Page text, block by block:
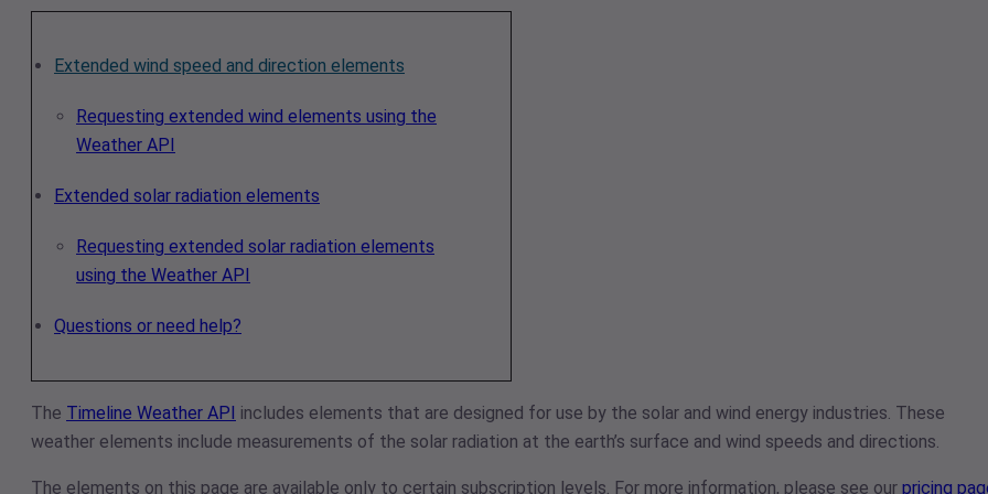
Extended wind speed and direction elements
Requesting extended wind elements using the
Weather API
Extended solar radiation elements
Requesting extended solar radiation elements
using the Weather API
Questions or need help?
The Timeline Weather API includes elements that are designed for use by the solar and wind energy industries. These
weather elements include measurements of the solar radiation at the earth’s surface and wind speeds and directions.
The elements on this page are available only to certain subscription levels. For more information, please see our pricing